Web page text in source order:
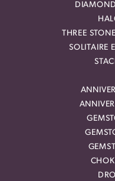
DIAMOND
THREE
SOLITAIRE